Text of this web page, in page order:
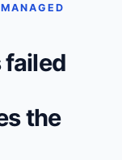
the